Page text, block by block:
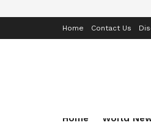
Home Contact Us
Home World